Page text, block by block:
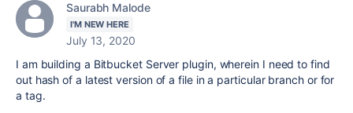
Saurabh Malode
I'M NEW HERE
July 13, 2020
I am building a Bitbucket Server plugin, wherein I need to find
out hash of a latest version of a file in a particular branch or for
a tag.